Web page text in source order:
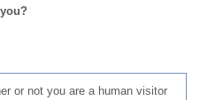
or not you are a human visitor